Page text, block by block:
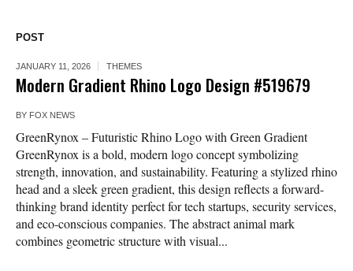
POST
JANUARY 11, 2026 THEMES
Modern Gradient Rhino Logo Design #519679
BY FOX NEWS
GreenRynox – Futuristic Rhino Logo with Green Gradient
GreenRynox is a bold, modern logo concept symbolizing
strength, innovation, and sustainability. Featuring a stylized rhino
head and a sleek green gradient, this design reflects a forward-
thinking brand identity perfect for tech startups, security services,
and eco-conscious companies. The abstract animal mark
combines geometric structure with visual...